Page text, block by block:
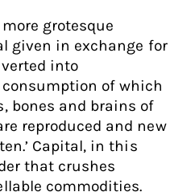
grotesque
given in exchange for
into
of which
bones and brains of
reproduced and new
Capital, in this
that crushes
commodities.